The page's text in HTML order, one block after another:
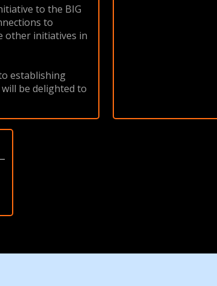
to the BIG
to
other initiatives in
establishing
be delighted to